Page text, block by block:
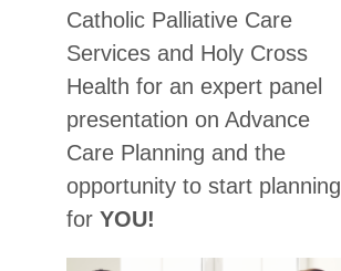
Catholic Palliative Care
Services and Holy Cross
Health for an expert panel
presentation on Advance
Care Planning and the
opportunity to start planning
for YOU!